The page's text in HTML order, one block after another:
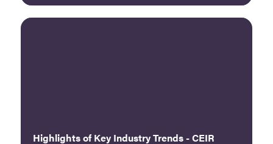
Highlights of Key Industry Trends - CEIR